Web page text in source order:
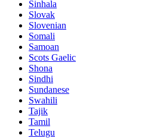
Sinhala
Slovak
Slovenian
Somali
Samoan
Scots Gaelic
Shona
Sindhi
Sundanese
Swahili
Tajik
Tamil
Telugu